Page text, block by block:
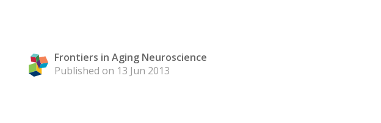
Frontiers in Aging Neuroscience
Published on 13 Jun 2013